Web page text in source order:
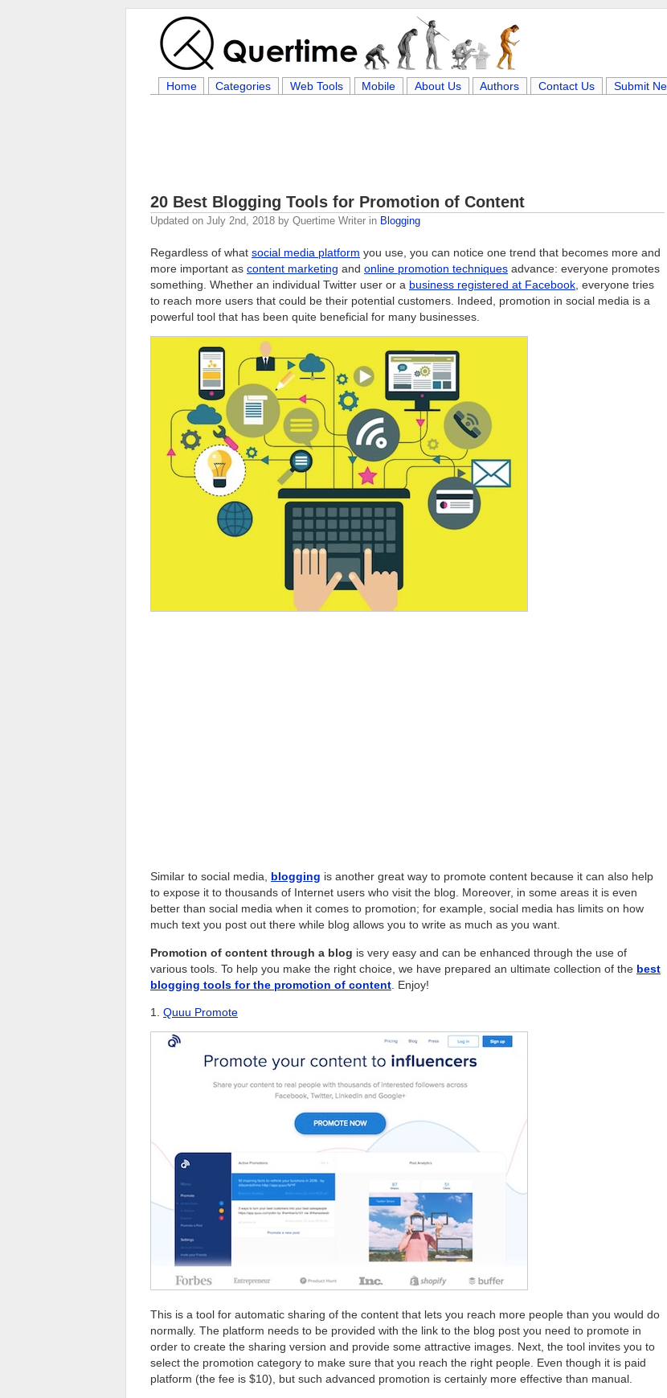
Home Categories Web Tools Mobile About Us Authors Contact Us Submit
20 Best Blogging Tools for Promotion of Content
Updated on July 2nd, 2018 by Quertime Writer in Blogging
Regardless of what social media platform you use, you can notice one trend that becomes more and
more important as content marketing and online promotion techniques advance: everyone promotes
something. Whether an individual Twitter user or a business registered at Facebook , everyone tries
to reach more users that could be their potential customers. Indeed, promotion in social media is a
powerful tool that has been quite beneficial for many businesses.
Similar to social media, blogging is another great way to promote content because it can also help
to expose it to thousands of Internet users who visit the blog.
Moreover, in some areas it is even
better than social media when it comes to promotion; for example, social media has limits on how
much text you post out there while blog allows you to write as much as you want.
Promotion of content through a blog is very easy and can be enhanced through the use of
various tools. To help you make the right choice, we have prepared an ultimate collection of the best
blogging tools for the promotion of content . Enjoy!
1. Quuu Promote
This is a tool for automatic sharing of the content that lets you reach more people than you would do
normally. The platform needs to be provided with the link to the blog post you need to promote in
order to create the sharing version and provide some attractive images. Next, the tool invites you to
select the promotion category to make sure that you reach the right people. Even though it is paid
platform (the fee is $10), but such advanced promotion is certainly more effective than manual.